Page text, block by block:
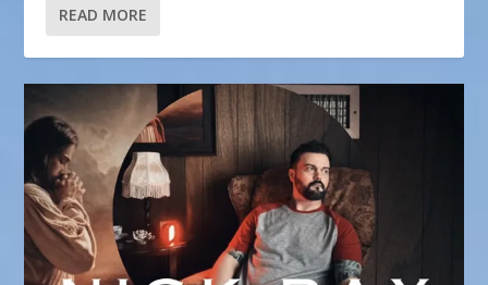
READ MORE